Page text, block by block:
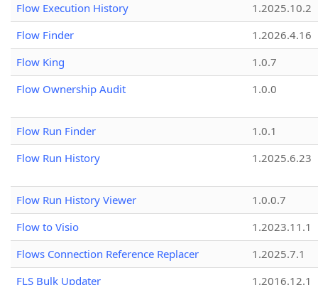
Flow Execution History
1.2025.10.2
Flow Finder
1.2026.4.16
Flow King
1.0.7
Flow Ownership Audit
1.0.0
Flow Run Finder
1.0.1
Flow Run History
1.2025.6.23
Flow Run History Viewer
1.0.0.7
Flow to Visio
1.2023.11.1
Flows Connection Reference Replacer
1.2025.7.1
FLS Bulk Updater
1.2016.12.1